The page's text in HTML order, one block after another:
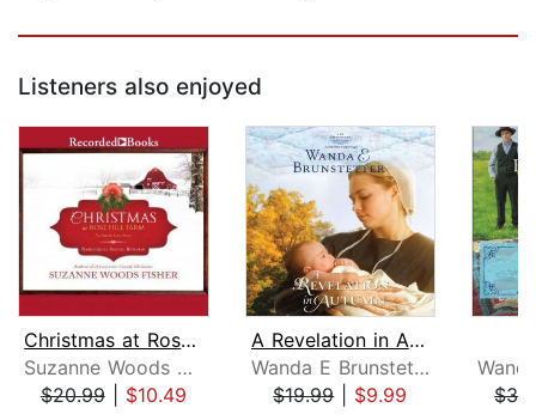
Listeners also enjoyed
Christmas at Rose Hill Farm
Suzanne Woods Fisher
$20.99| $10.49
A Revelation in Autumn
Wanda E Brunstetter
$19.99| $9.99